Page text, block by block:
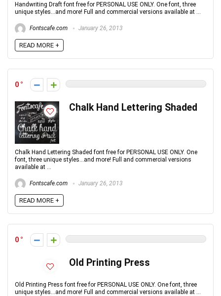
Handwriting Draft font free for PERSONAL USE ONLY. One font, three
unique styles...and more! Full and commercial versions available at ...
Fontscafe.com January 26, 2013
READ MORE +
0
Chalk Hand Lettering Shaded
Chalk Hand Lettering Shaded font free for PERSONAL USE ONLY. One
font, three unique styles...and more! Full and commercial versions
available at ...
Fontscafe.com January 26, 2013
READ MORE +
0
Old Printing Press
Old Printing Press font free for PERSONAL USE ONLY. One font, three
unique styles...and more! Full and commercial versions available at ...